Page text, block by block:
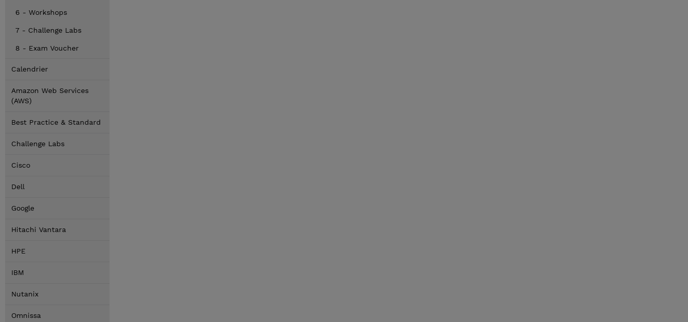
6 - Workshops
7 - Challenge Labs
8 - Exam Voucher
Calendrier
Amazon Web Services
(AWS)
Best Practice & Standard
Challenge Labs
Cisco
Dell
Google
Hitachi Vantara
HPE
IBM
Nutanix
Omnissa